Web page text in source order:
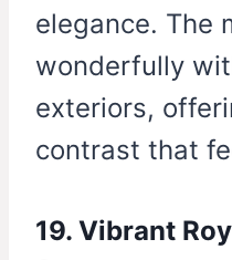
elegance. The
wonderfully
exteriors,
contrast that
19. Vibrant